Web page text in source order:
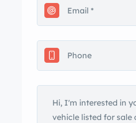
brakes.
The red wire wheels
The nkook rear tires are
215/75R15 and the fronts